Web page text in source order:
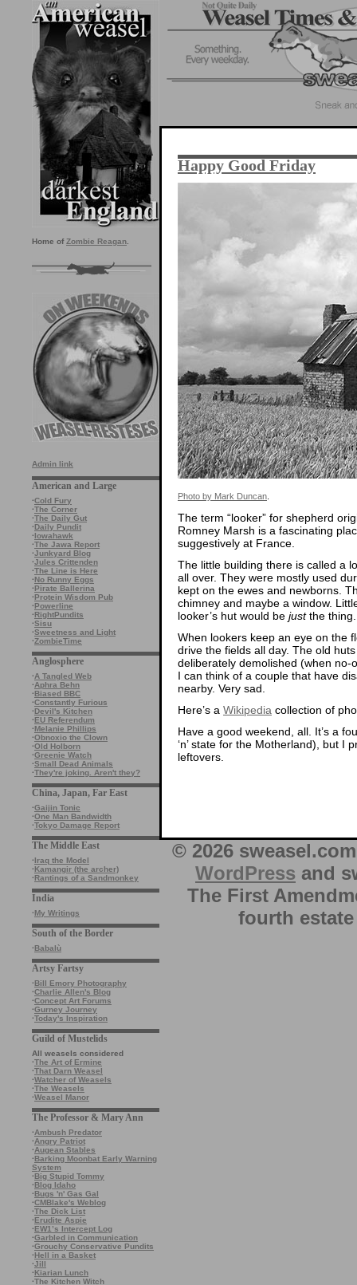
Home of Zombie Reagan
Admin link
American and Large
·Cold Fury
·The Corner
·The Daily Gut
·Daily Pundit
·Iowahawk
·The Jawa Report
·Junkyard Blog
·Jules Crittenden
·The Line is Here
·No Runny Eggs
·Pirate Ballerina
·Protein Wisdom Pub
·Powerline
·RightPundits
·Sisu
·Sweetness and Light
·ZombieTime
Anglosphere
·A Tangled Web
·Aphra Behn
·Biased BBC
·Constantly Furious
·Devil's Kitchen
·EU Referendum
·Melanie Phillips
·Obnoxio the Clown
·Old Holborn
·Greenie Watch
·Small Dead Animals
·They're joking. Aren't they?
China, Japan, Far East
·Gaijin Tonic
·One Man Bandwidth
·Tokyo Damage Report
The Middle East
·Iraq the Model
·Kamangir (the archer)
·Rantings of a Sandmonkey
India
·My Writings
South of the Border
·Babalù
Artsy Fartsy
·Bill Emory Photography
·Charlie Allen's Blog
·Concept Art Forums
·Gurney Journey
·Today's Inspiration
Guild of Mustelids
All weasels considered
·The Art of Ermine
·That Darn Weasel
·Watcher of Weasels
·The Weasels
·Weasel Manor
The Professor & Mary Ann
·Ambush Predator
·Angry Patriot
·Augean Stables
·Barking Moonbat Early Warning
System
·Big Stupid Tommy
·Blog Idaho
·Bugs 'n' Gas Gal
·CMBlake's Weblog
·The Dick List
·Erudite Aspie
·EW1’s Intercept Log
·Garbled in Communication
·Grouchy Conservative Pundits
·Hell in a Basket
·Jill
·Kiarian Lunch
·The Kitchen Witch
Happy Good Friday
Photo by Mark Duncan
The term “looker” for shepherd
Romney Marsh is a fascinating
suggestively at France.
The little building there is called a
all over. They were mostly used
kept on the ewes and newborns.
chimney and maybe a window.
looker’s hut would be justthe thing.
When lookers keep an eye on the
drive the fields all day. The old
deliberately demolished (when no-
I can think of a couple that have
nearby. Very sad.
Here’s a Wikipedia collection of
Have a good weekend, all. It’s a
‘n’ state for the Motherland), but I
leftovers.
© 2026
WordPress and
The First
fourth